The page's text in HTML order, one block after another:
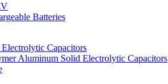
Batteries
Capacitors
Aluminum Solid Electrolytic Capacitors